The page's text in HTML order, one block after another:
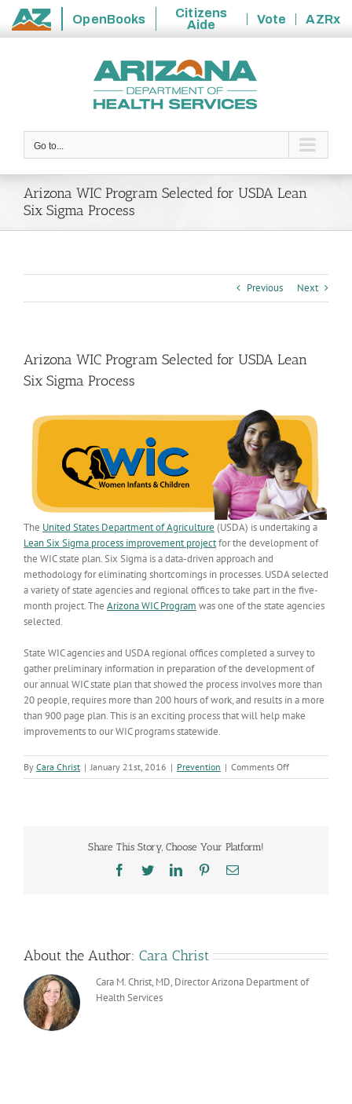
State
OpenBooks
Citizens
Aide
Vote
AZRx
Go to...
Arizona WIC Program Selected for USDA Lean
Six Sigma Process
Previous Next
Arizona WIC Program Selected for USDA Lean
Six Sigma Process
The United States Department of Agriculture (USDA) is undertaking a
Lean Six Sigma process improvement projectfor the development of
the WIC state plan. Six Sigma is a data-driven approach and
methodology for eliminating shortcomings in processes. USDA selected
a variety of state agencies and regional offices to take part in the five-
month project. The Arizona WIC Program was one of the state agencies
selected.
State WIC agencies and USDA regional offices completed a survey to
gather preliminary information in preparation of the development of
our annual WIC state plan that showed the process involves more than
20 people, requires more than 200 hours of work, and results in a more
than 900 page plan. This is an exciting process that will help make
improvements to our WIC programs statewide.
By Cara Christ | January 21st, 2016 | Prevention | Comments Offon
Arizona
Share This Story, Choose Your Platform!
Facebook
TwitterLinkedInPinterestEmail
About the Author: Cara Christ
Cara M. Christ, MD, Director Arizona Department of
Health Services